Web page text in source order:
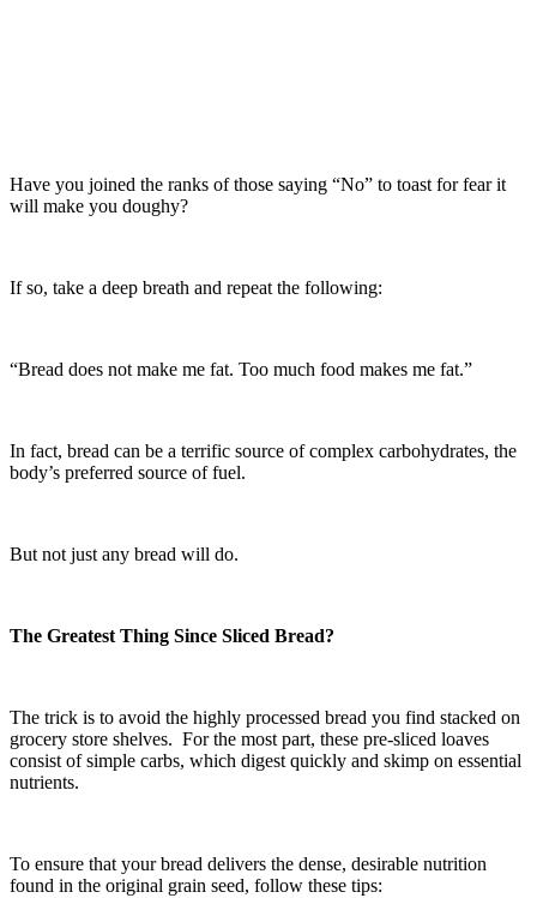
Have you joined the ranks of those saying “No” to toast for fear it
will make you doughy?
If so, take a deep breath and repeat the following:
“Bread does not make me fat. Too much food makes me fat.”
In fact, bread can be a terrific source of complex carbohydrates, the
body’s preferred source of fuel.
But not just any bread will do.
The Greatest Thing Since Sliced Bread?
The trick is to avoid the highly processed bread you find stacked on
grocery store shelves. For the most part, these pre-sliced loaves
consist of simple carbs, which digest quickly and skimp on essential
nutrients.
To ensure that your bread delivers the dense, desirable nutrition
found in the original grain seed, follow these tips: